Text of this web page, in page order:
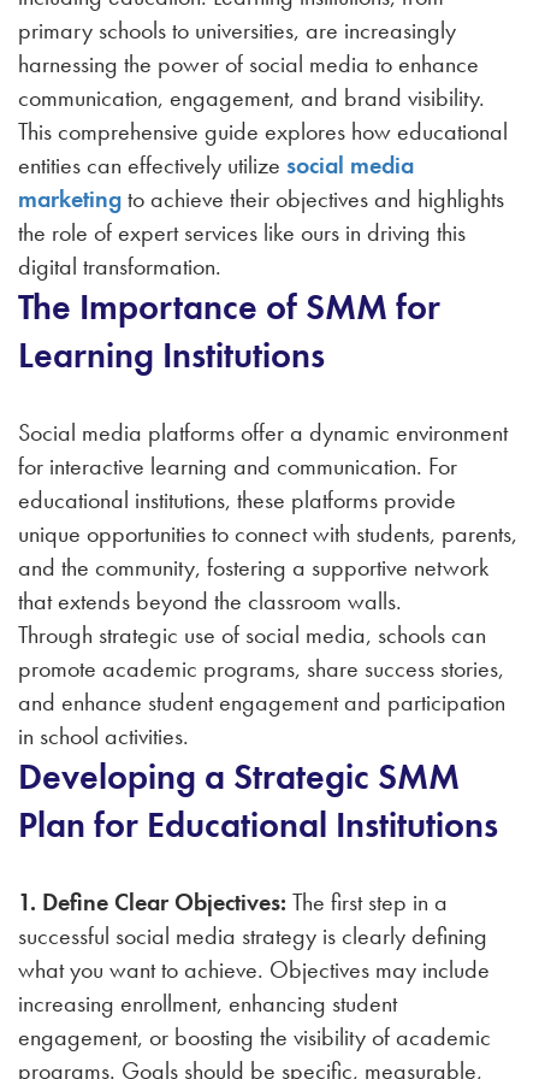
primary schools to universities, are increasingly
harnessing the power of social media to enhance
communication, engagement, and brand visibility.
This comprehensive guide explores how educational
entities can effectively utilize social media
marketingto achieve their objectives and highlights
the role of expert services like ours in driving this
digital transformation.
The Importance of SMM for
Learning Institutions
Social media platforms offer a dynamic environment
for interactive learning and communication. For
educational institutions, these platforms provide
unique opportunities to connect with students, parents,
and the community, fostering a supportive network
that extends beyond the classroom walls.
Through strategic use of social media, schools can
promote academic programs, share success stories,
and enhance student engagement and participation
in school activities.
Developing a Strategic SMM
Plan for Educational Institutions
1. Define Clear Objectives: The first step in a
successful social media strategy is clearly defining
what you want to achieve. Objectives may include
increasing enrollment, enhancing student
engagement, or boosting the visibility of academic
programs. Goals should be specific, measurable,